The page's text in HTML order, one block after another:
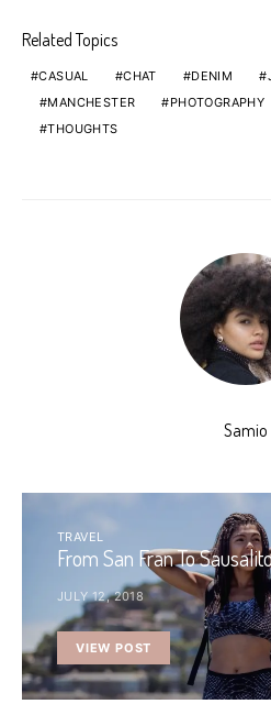
Related Topics
CASUAL CHAT DENIM
MANCHESTER
PHOTOGRAPHY
THOUGHTS
Samio
TRAVEL
From San Fran To
JULY 12, 2018
VIEW POST